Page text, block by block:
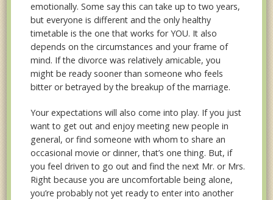
emotionally. Some say this can take up to two years,
but everyone is different and the only healthy
timetable is the one that works for YOU. It also
depends on the circumstances and your frame of
mind. If the divorce was relatively amicable, you
might be ready sooner than someone who feels
bitter or betrayed by the breakup of the marriage.
Your expectations will also come into play. If you just
want to get out and enjoy meeting new people in
general, or find someone with whom to share an
occasional movie or dinner, that’s one thing. But, if
you feel driven to go out and find the next Mr. or Mrs.
Right because you are uncomfortable being alone,
you’re probably not yet ready to enter into another